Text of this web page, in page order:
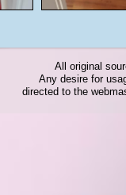
All original
Any desire for
directed to the